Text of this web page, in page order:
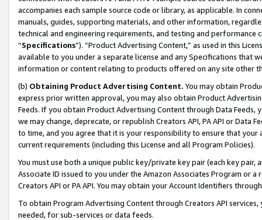
accompanies each sample source code or library, as applicable. In
manuals, guides, supporting materials, and other information,
technical and engineering requirements, and testing and
“Specifications”). “Product Advertising Content,” as used in this
available to you under a separate license and any Specifications that
information or content relating to products offered on any site other
(b) Obtaining Product Advertising Content. You may obtain
express prior written approval, you may also obtain Product
Feeds. If you obtain Product Advertising Content through Data Feeds,
we may change, deprecate, or republish Creators API, PA API or Data
to time, and you agree that it is your responsibility to ensure that your
current requirements (including this License and all Program Policies).
You must use both a unique public key/private key pair (each key pair,
Associate ID issued to you under the Amazon Associates Program or
Creators API or PA API. You may obtain your Account Identifiers
To obtain Program Advertising Content through Creators API
needed, for sub-services or data feeds.